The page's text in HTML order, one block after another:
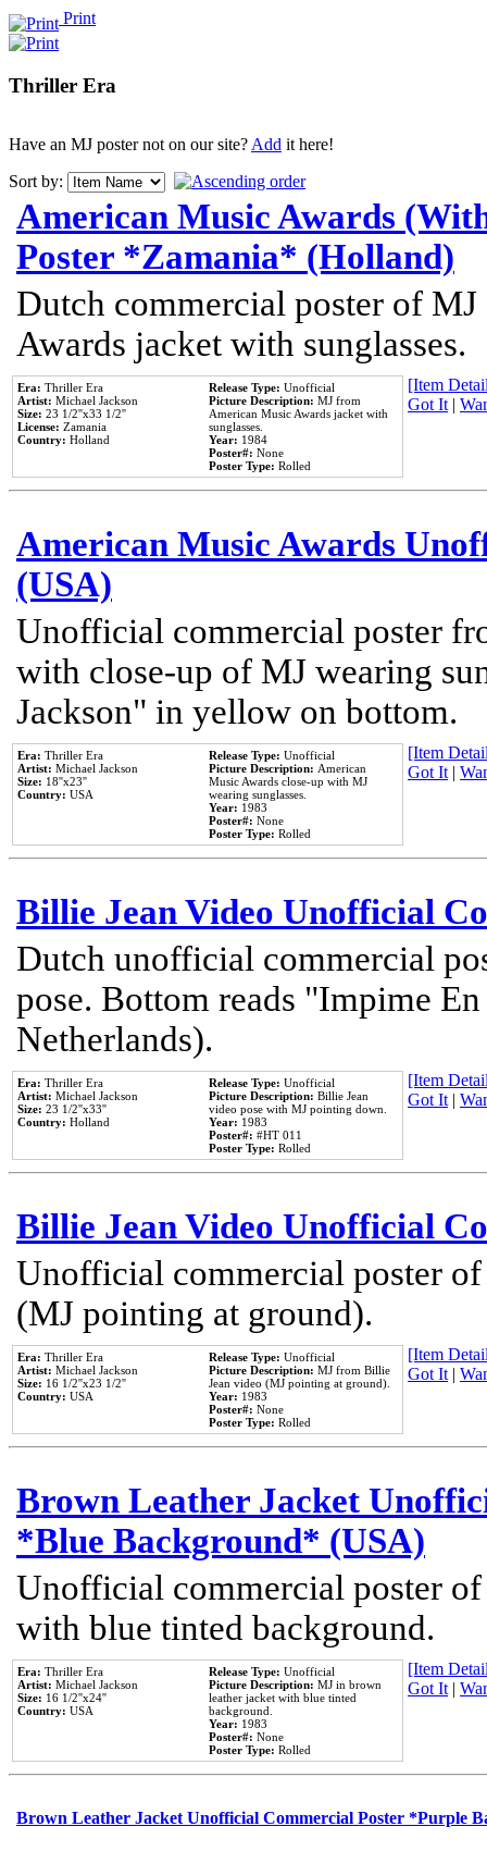
Print
Thriller Era
Have an MJ poster not on our site?Add it here!
Sort by:
American Music Awards
Poster *Zamania* (Holland)
Dutch commercial poster of
Awards jacket with sunglasses.
Era: Thriller Era
Artist: Michael Jackson
Size: 23 1/2''x33 1/2''
License: Zamania
Country: Holland
Release Type: Unofficial
Picture Description: MJ from
American Music Awards jacket with
sunglasses.
Year: 1984
Poster#: None
Poster Type: Rolled
[Item
Got It|
American Music Awards
(USA)
Unofficial commercial poster
with close-up of MJ wearing
Jackson" in yellow on bottom.
Era: Thriller Era
Artist: Michael Jackson
Size: 18''x23''
Country: USA
Release Type: Unofficial
Picture Description: American
Music Awards close-up with MJ
wearing sunglasses.
Year: 1983
Poster#: None
Poster Type: Rolled
[Item
Got It|
Billie Jean Video Unofficial
Dutch unofficial commercial
pose. Bottom reads "Impime
Netherlands).
Era: Thriller Era
Artist: Michael Jackson
Size: 23 1/2''x33''
Country: Holland
Release Type: Unofficial
Picture Description: Billie Jean
video pose with MJ pointing down.
Year: 1983
Poster#: #HT 011
Poster Type: Rolled
[Item
Got It|
Billie Jean Video Unofficial
Unofficial commercial poster
(MJ pointing at ground).
Era: Thriller Era
Artist: Michael Jackson
Size: 16 1/2''x23 1/2''
Country: USA
Release Type: Unofficial
Picture Description: MJ from Billie
Jean video (MJ pointing at ground).
Year: 1983
Poster#: None
Poster Type: Rolled
[Item
Got It|
Brown Leather Jacket
*Blue Background* (USA)
Unofficial commercial poster
with blue tinted background.
Era: Thriller Era
Artist: Michael Jackson
Size: 16 1/2''x24''
Country: USA
Release Type: Unofficial
Picture Description: MJ in brown
leather jacket with blue tinted
background.
Year: 1983
Poster#: None
Poster Type: Rolled
[Item
Got It|
Brown Leather Jacket Unofficial Commercial Poster *Purple